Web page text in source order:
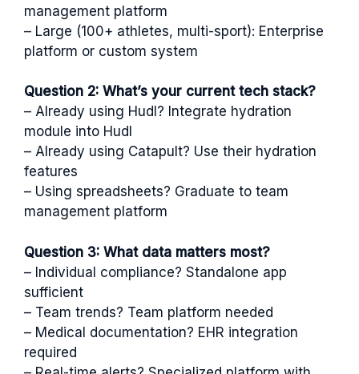
management platform
– Large (100+ athletes, multi-sport): Enterprise
platform or custom system
Question 2: What’s your current tech stack?
– Already using Hudl? Integrate hydration
module into Hudl
– Already using Catapult? Use their hydration
features
– Using spreadsheets? Graduate to team
management platform
Question 3: What data matters most?
– Individual compliance? Standalone app
sufficient
– Team trends? Team platform needed
– Medical documentation? EHR integration
required